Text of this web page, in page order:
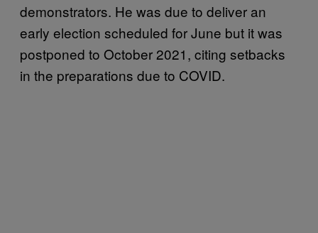
demonstrators. He was due to deliver an
early election scheduled for June but it was
postponed to October 2021, citing setbacks
in the preparations due to COVID.